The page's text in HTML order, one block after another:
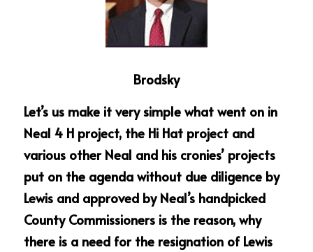
Brodsky
Let’s us make it very simple what went on in
Neal 4 H project, the Hi Hat project and
various other Neal and his cronies’ projects
put on the agenda without due diligence by
Lewis and approved by Neal’s handpicked
County Commissioners is the reason, why
there is a need for the resignation of Lewis